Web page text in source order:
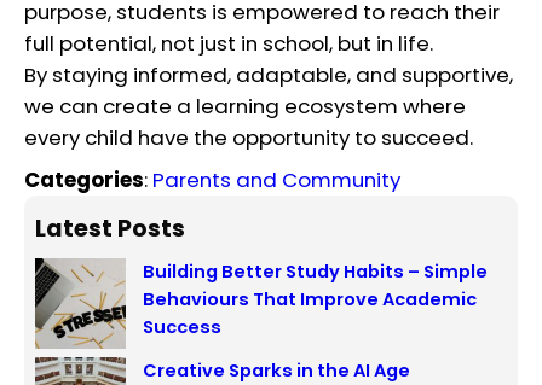
purpose, students is empowered to reach their
full potential, not just in school, but in life.
By staying informed, adaptable, and supportive,
we can create a learning ecosystem where
every child have the opportunity to succeed.
Categories: Parents and Community
Latest Posts
Building Better Study Habits – Simple
Behaviours That Improve Academic
Success
Creative Sparks in the AI Age